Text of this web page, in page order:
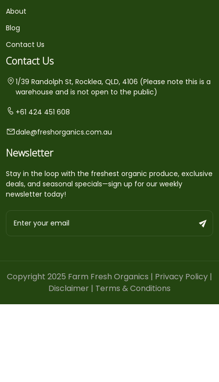
About
Blog
Contact Us
Contact Us
1/39 Randolph St, Rocklea, QLD, 4106 (Please note this is a
warehouse and is not open to the public)
+61 424 451 608
dale@freshorganics.com.au
Newsletter
Stay in the loop with the freshest organic produce, exclusive
deals, and seasonal specials—sign up for our weekly
newsletter today!
Copyright 2025 Farm Fresh Organics | Privacy Policy |
Disclaimer | Terms & Conditions